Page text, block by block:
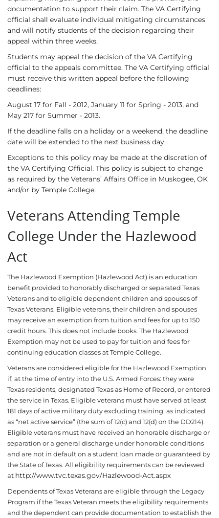
documentation to support their claim. The VA Certifying
official shall evaluate individual mitigating circumstances
and will notify students of the decision regarding their
appeal within three weeks.
Students may appeal the decision of the VA Certifying
official to the appeals committee. The VA Certifying official
must receive this written appeal before the following
deadlines:
August 17 for Fall - 2012, January 11 for Spring - 2013, and
May 217 for Summer - 2013.
If the deadline falls on a holiday or a weekend, the deadline
date will be extended to the next business day.
Exceptions to this policy may be made at the discretion of
the VA Certifying Official. This policy is subject to change
as required by the Veterans’ Affairs Office in Muskogee, OK
and/or by Temple College.
Veterans Attending Temple
College Under the Hazlewood
Act
The Hazlewood Exemption (Hazlewood Act) is an education
benefit provided to honorably discharged or separated Texas
Veterans and to eligible dependent children and spouses of
Texas Veterans. Eligible veterans, their children and spouses
may receive an exemption from tuition and fees for up to 150
credit hours. This does not include books. The Hazlewood
Exemption may not be used to pay for tuition and fees for
continuing education classes at Temple College.
Veterans are considered eligible for the Hazlewood Exemption
if, at the time of entry into the U.S. Armed Forces: they were
Texas residents, designated Texas as Home of Record, or entered
the service in Texas. Eligible veterans must have served at least
181 days of active military duty excluding training, as indicated
as “net active service” (the sum of 12(c) and 12(d) on the DD214).
Eligible veterans must have received an honorable discharge or
separation or a general discharge under honorable conditions
and are not in default on a student loan made or guaranteed by
the State of Texas. All eligibility requirements can be reviewed
at http://www.tvc.texas.gov/Hazlewood-Act.aspx
Dependents of Texas Veterans are eligible through the Legacy
Program if the Texas Veteran meets the eligibility requirements
and the dependent can provide documentation to establish the